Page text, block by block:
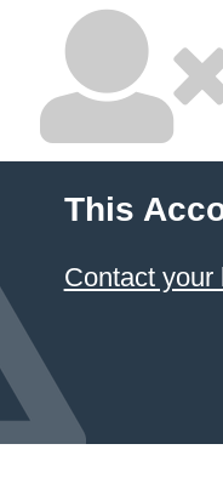
This
Contact your